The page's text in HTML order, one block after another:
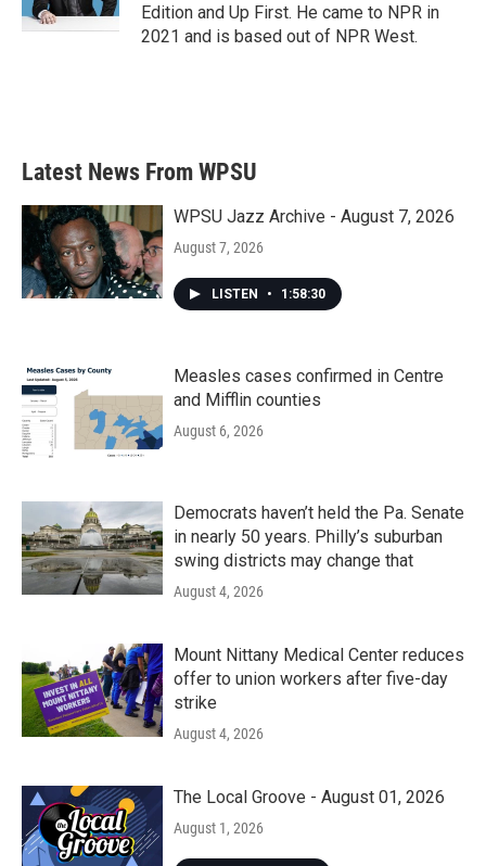
Edition and Up First. He came to NPR in
2021 and is based out of NPR West.
Latest News From WPSU
WPSU Jazz Archive - August 7, 2026
August 7, 2026
LISTEN • 1:58:30
Measles cases confirmed in Centre
and Mifflin counties
August 6, 2026
Democrats haven’t held the Pa. Senate
in nearly 50 years. Philly’s suburban
swing districts may change that
August 4, 2026
Mount Nittany Medical Center reduces
offer to union workers after five-day
strike
August 4, 2026
The Local Groove - August 01, 2026
August 1, 2026